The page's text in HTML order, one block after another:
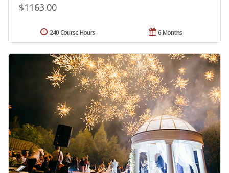
$1163.00
6 Months
240 Course Hours